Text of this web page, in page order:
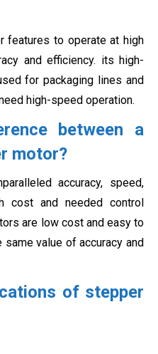
features to operate at high
and efficiency. its high-
for packaging lines and
high-speed operation.
between a
motor?
accuracy, speed,
cost and needed control
are low cost and easy to
same value ofaccuracy and
of stepper